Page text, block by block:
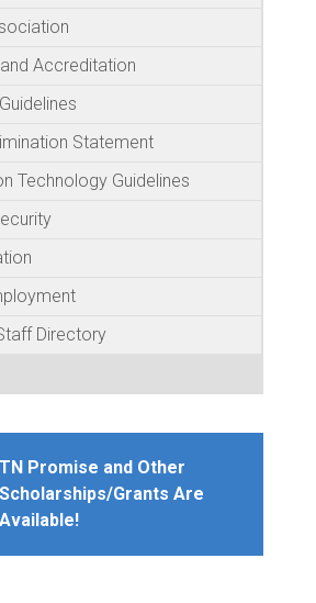
Accreditation
Statement
Technology Guidelines
Directory
TN Promise and Other
Scholarships/Grants Are
Available!